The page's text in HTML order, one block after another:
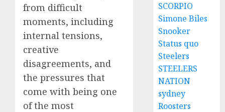
from difficult
moments, including
internal tensions,
creative
disagreements, and
the pressures that
come with being one
of the most
SCORPIO
Simone Biles
Snooker
Status quo
Steelers
STEELERS
NATION
sydney
Roosters